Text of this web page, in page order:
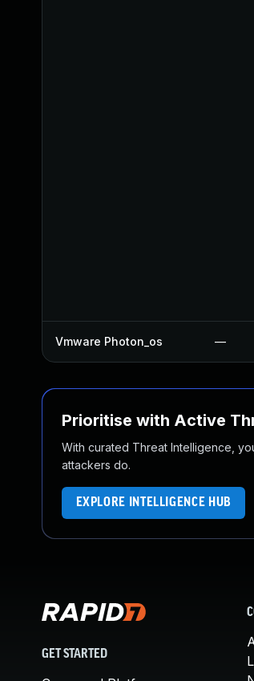
Vmware Photon_os —
Prioritise with Active
With curated Threat Intelligence,
attackers do.
EXPLORE INTELLIGENCE HUB
GET STARTED